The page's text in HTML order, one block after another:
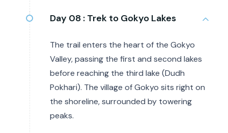
Day 08 : Trek to Gokyo Lakes
The trail enters the heart of the Gokyo
Valley, passing the first and second lakes
before reaching the third lake (Dudh
Pokhari). The village of Gokyo sits right on
the shoreline, surrounded by towering
peaks.